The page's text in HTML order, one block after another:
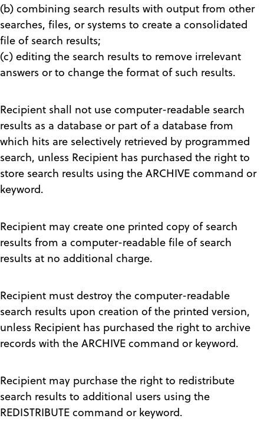
(b) combining search results with output from other
searches, files, or systems to create a consolidated
file of search results;
(c) editing the search results to remove irrelevant
answers or to change the format of such results.
Recipient shall not use computer-readable search
results as a database or part of a database from
which hits are selectively retrieved by programmed
search, unless Recipient has purchased the right to
store search results using the ARCHIVE command or
keyword.
Recipient may create one printed copy of search
results from a computer-readable file of search
results at no additional charge.
Recipient must destroy the computer-readable
search results upon creation of the printed version,
unless Recipient has purchased the right to archive
records with the ARCHIVE command or keyword.
Recipient may purchase the right to redistribute
search results to additional users using the
REDISTRIBUTE command or keyword.